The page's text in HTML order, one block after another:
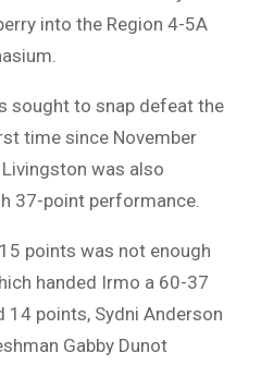
into the Region 4-5A
sought to snap defeat the
time since November
was also
37-point performance.
points was not enough
handed Irmo a 60-37
14 points, Sydni Anderson
Gabby Dunot